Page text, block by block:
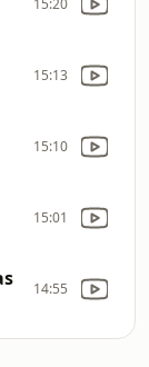
15:20
15:13
15:10
15:01
14:55